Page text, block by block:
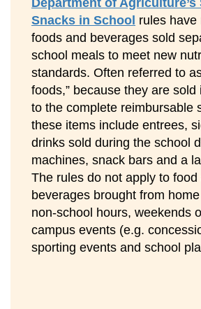
Department of Agriculture’s
Snacks in School rules have
foods and beverages sold
school meals to meet new
standards. Often referred to
foods,” because they are sold
to the complete reimbursable
these items include entrees,
drinks sold during the school
machines, snack bars and a
The rules do not apply to food
beverages brought from
non-school hours, weekends
campus events (e.g.
sporting events and school